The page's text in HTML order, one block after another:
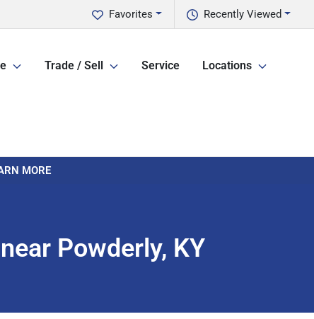
Recently Viewed
Favorites
Trade / Sell Service Locations
MORE
Powderly, KY